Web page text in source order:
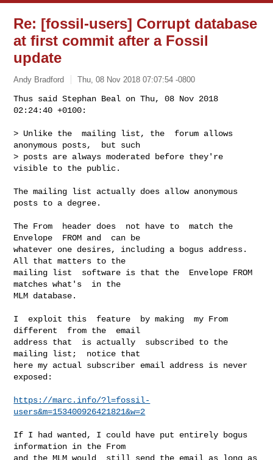
Re: [fossil-users] Corrupt database
at first commit after a Fossil
update
Andy Bradford Thu, 08 Nov 2018 07:07:54 -0800
Thus said Stephan Beal on Thu, 08 Nov 2018
02:24:40 +0100:
> Unlike the  mailing list, the  forum allows
anonymous posts,  but such
> posts are always moderated before they're
visible to the public.
The mailing list actually does allow anonymous
posts to a degree.
The From  header does  not have to  match the
Envelope  FROM and  can be
whatever one desires, including a bogus address.
All that matters to the
mailing list  software is that the  Envelope FROM
matches what's  in the
MLM database.
I  exploit this  feature  by making  my From
different  from the  email
address that  is actually  subscribed to the
mailing list;  notice that
here my actual subscriber email address is never
exposed:
https://marc.info/?l=fossil-
users&m=153400926421821&w=2
If I had wanted, I could have put entirely bogus
information in the From